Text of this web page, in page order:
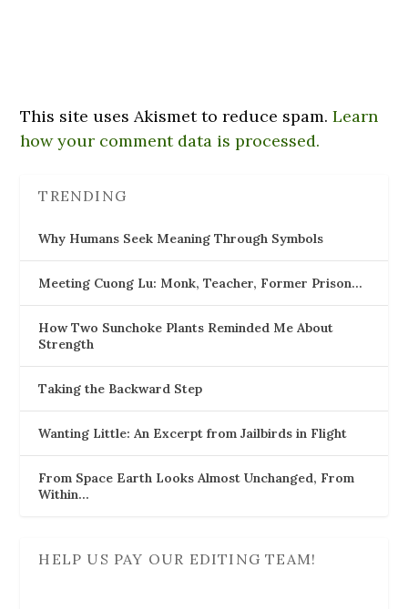
This site uses Akismet to reduce spam.Learn
how your comment data is processed.
TRENDING
Why Humans Seek Meaning Through Symbols
Meeting Cuong Lu: Monk, Teacher, Former Prison…
How Two Sunchoke Plants Reminded Me About
Strength
Taking the Backward Step
Wanting Little: An Excerpt from Jailbirds in Flight
From Space Earth Looks Almost Unchanged, From
Within…
HELP US PAY OUR EDITING TEAM!